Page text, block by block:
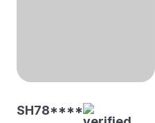
SH78****